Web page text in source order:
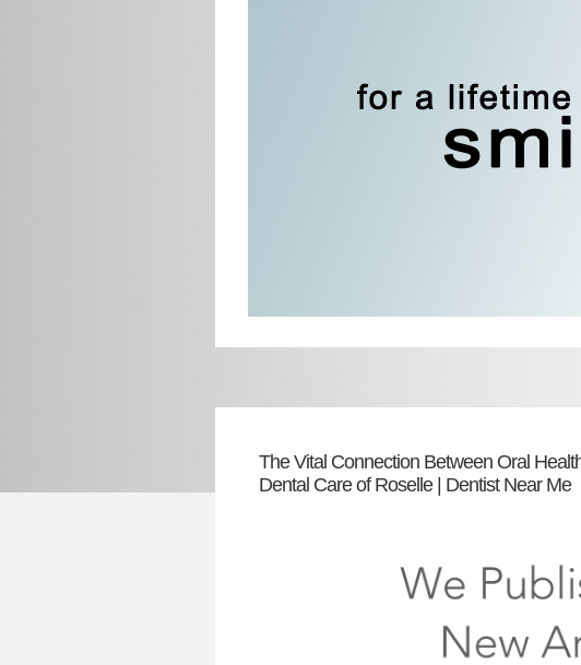
The Vital Connection Between Oral
Dental Care of Roselle | Dentist Near Me